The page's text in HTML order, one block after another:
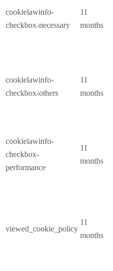
cookielawinfo-
checkbox-necessary
11
months
cookielawinfo-
checkbox-others
11
months
cookielawinfo-
checkbox-
performance
11
months
viewed_cookie_policy
11
months